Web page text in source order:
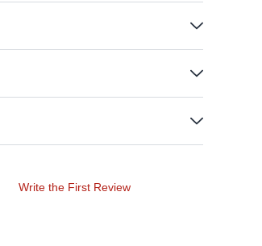
Write the First Review